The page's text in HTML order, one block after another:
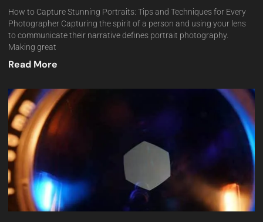
How to Capture Stunning Portraits: Tips and Techniques for Every
Photographer Capturing the spirit of a person and using your lens
to communicate their narrative defines portrait photography.
Making great
Read More